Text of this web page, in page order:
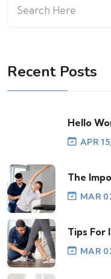
Recent Posts
Hello
APR
The
MAR
Tips For
MAR